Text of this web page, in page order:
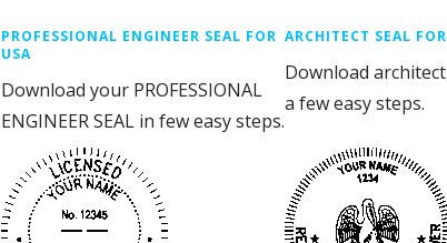
PROFESSIONAL ENGINEER SEAL FOR
USA
Download your PROFESSIONAL
ENGINEER SEAL in few easy steps.
ARCHITECT SEAL
Download
a few easy steps.